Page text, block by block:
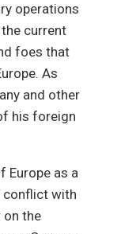
operations
current
foes that
As
and other
his foreign
Europe as a
conflict with
on the